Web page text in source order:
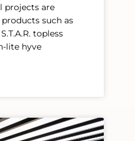
projects are
such as
topless
lite hyve